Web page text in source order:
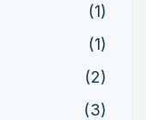
(1)
(1)
(2)
(3)